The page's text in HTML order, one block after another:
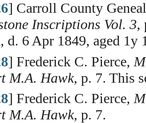
] Carroll County
Inscriptions Vol. 3,
d. 6 Apr 1849, aged 1y
] Frederick C. Pierce,
M.A. Hawk, p. 7. This
] Frederick C. Pierce,
M.A. Hawk, p. 7.